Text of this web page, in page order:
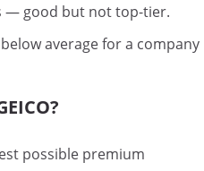
— good but not top-tier.
average for a company
possible premium